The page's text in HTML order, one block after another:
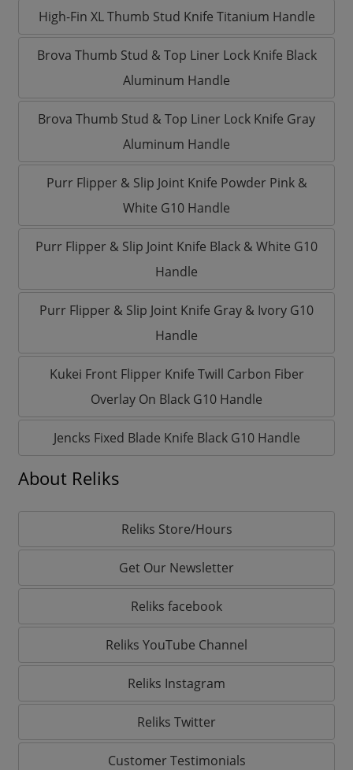
High-Fin XL Thumb Stud Knife Titanium Handle
Brova Thumb Stud & Top Liner Lock Knife Black
Aluminum Handle
Brova Thumb Stud & Top Liner Lock Knife Gray
Aluminum Handle
Purr Flipper & Slip Joint Knife Powder Pink &
White G10 Handle
Purr Flipper & Slip Joint Knife Black & White G10
Handle
Purr Flipper & Slip Joint Knife Gray & Ivory G10
Handle
Kukei Front Flipper Knife Twill Carbon Fiber
Overlay On Black G10 Handle
Jencks Fixed Blade Knife Black G10 Handle
About Reliks
Reliks Store/Hours
Get Our Newsletter
Reliks facebook
Reliks YouTube Channel
Reliks Instagram
Reliks Twitter
Customer Testimonials